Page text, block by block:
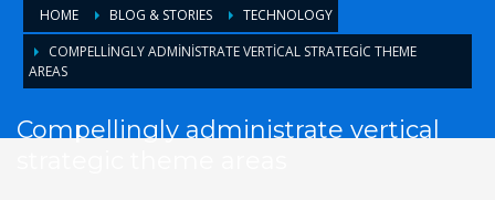
HOME BLOG & STORIES
TECHNOLOGY
COMPELLINGLY ADMINISTRATE VERTICAL STRATEGIC THEME
AREAS
Compellingly administrate vertical